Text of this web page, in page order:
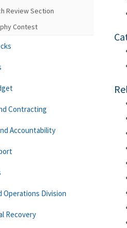
Review Section
Contest
Contracting
Accountability
Operations Division
Recovery